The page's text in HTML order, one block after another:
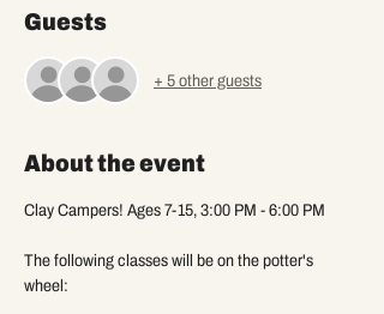
Guests
+ 5 other guests
About the event
Clay Campers! Ages 7-15, 3:00 PM - 6:00 PM
The following classes will be on the potter's
wheel: